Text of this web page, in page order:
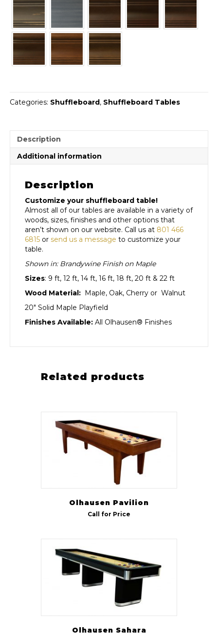
Categories: Shuffleboard, Shuffleboard Tables
Description
Additional information
Description
Customize your shuffleboard table!
Almost all of our tables are available in a variety of
woods, sizes, finishes and other options that
aren’t shown on our website. Call us at 801 466
6815 or send us a message to customize your
table.
Shown in: Brandywine Finish on Maple
Sizes: 9 ft, 12 ft, 14 ft, 16 ft, 18 ft, 20 ft & 22 ft
Wood Material: Maple, Oak, Cherry or Walnut
20″ Solid Maple Playfield
Finishes Available: All Olhausen® Finishes
Related products
Olhausen Pavilion
Call for Price
Olhausen Sahara